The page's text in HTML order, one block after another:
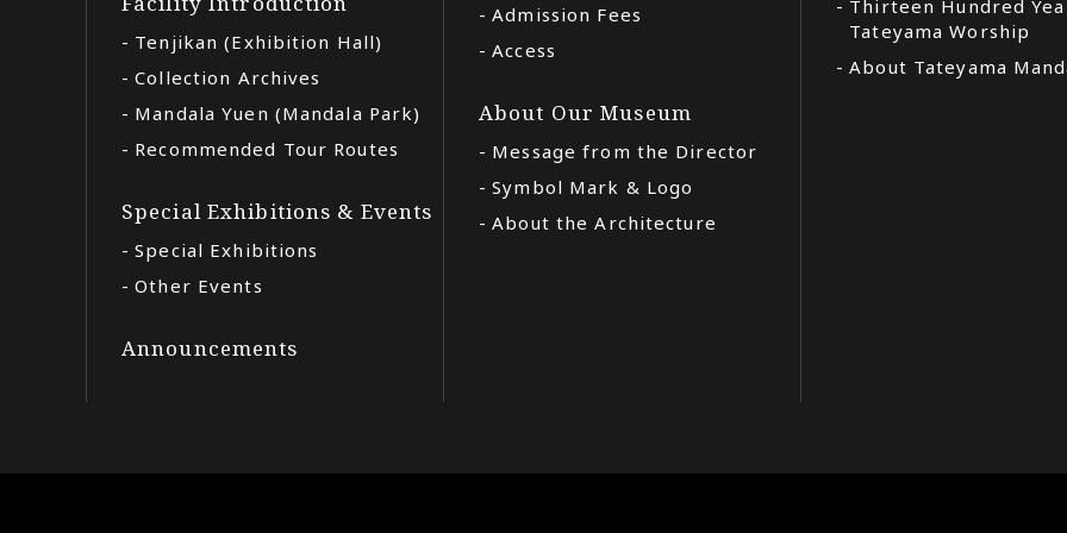
Tenjikan (Exhibition Hall)
Collection Archives
Mandala Yuen (Mandala Park)
Recommended Tour Routes
Special Exhibitions & Events
Special Exhibitions
Other Events
Announcements
Admission Fees
Access
About Our Museum
Message from the Director
Symbol Mark & Logo
About the Architecture
Thirteen Hundred
Tateyama Worship
About Tateyama